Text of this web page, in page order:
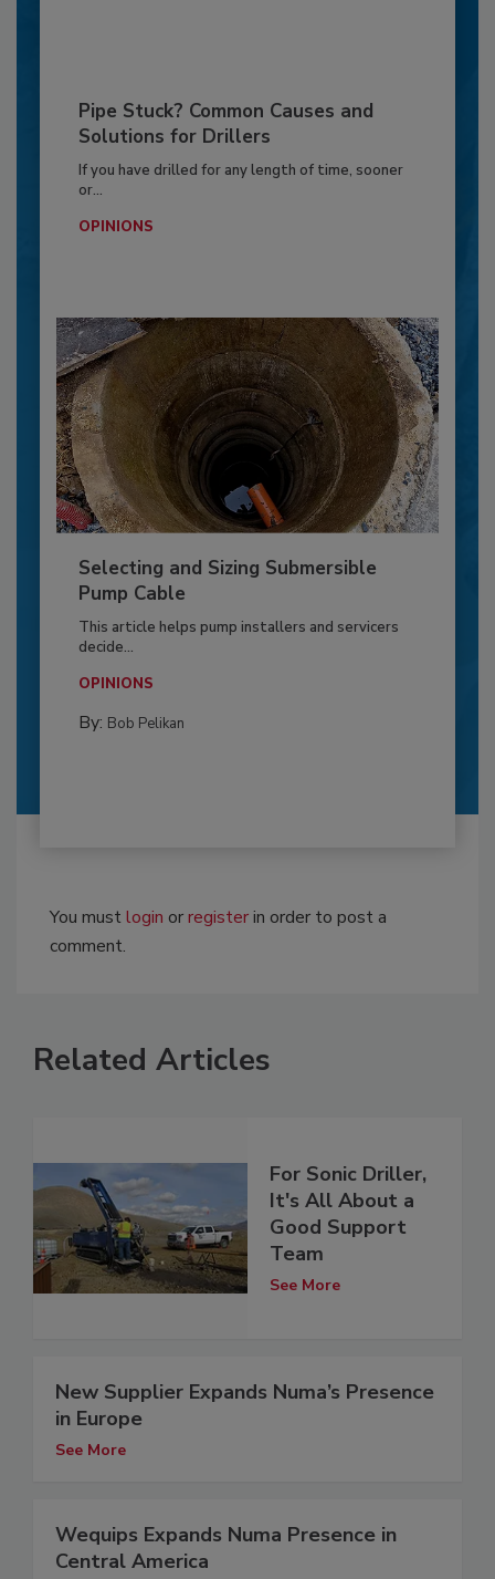
Pipe Stuck? Common Causes and
Solutions for Drillers
If you have drilled for any length of time, sooner
or...
OPINIONS
Selecting and Sizing Submersible
Pump Cable
This article helps pump installers and servicers
decide...
OPINIONS
By: Bob Pelikan
You mustlogin orregisterin order to post a
comment.
Related Articles
For Sonic Driller,
It's All About a
Good Support
Team
See More
New Supplier Expands Numa’s Presence
in Europe
See More
Wequips Expands Numa Presence in
Central America